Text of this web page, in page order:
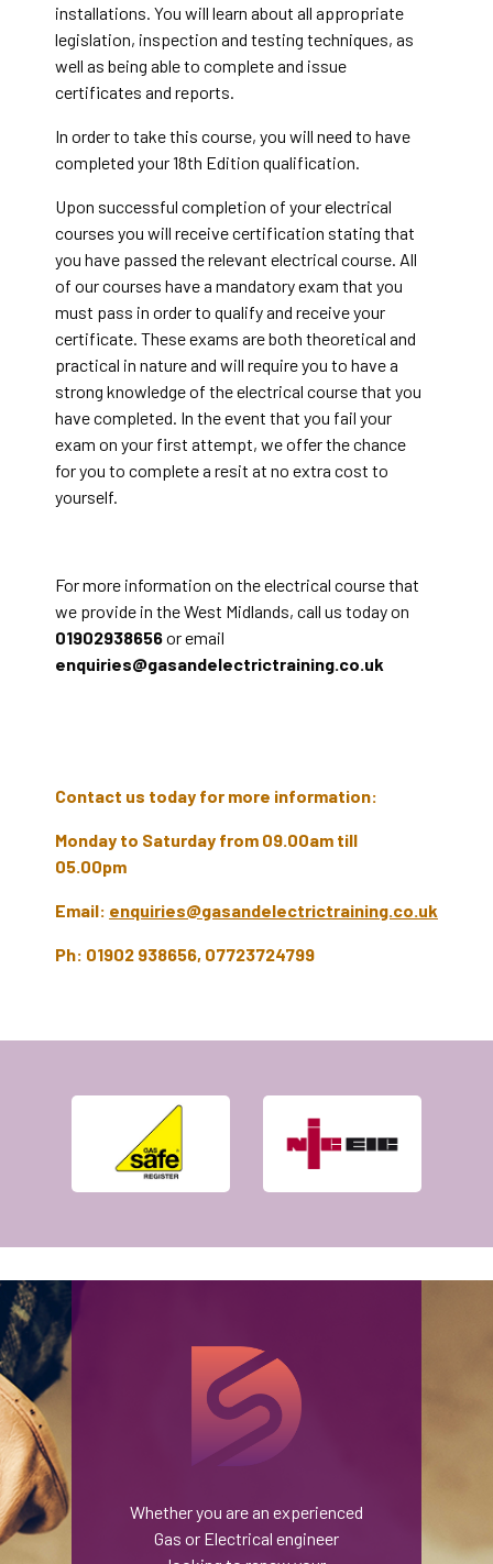
installations. You will learn about all appropriate
legislation, inspection and testing techniques, as
well as being able to complete and issue
certificates and reports.
In order to take this course, you will need to have
completed your 18th Edition qualification.
Upon successful completion of your electrical
courses you will receive certification stating that
you have passed the relevant electrical course. All
of our courses have a mandatory exam that you
must pass in order to qualify and receive your
certificate. These exams are both theoretical and
practical in nature and will require you to have a
strong knowledge of the electrical course that you
have completed. In the event that you fail your
exam on your first attempt, we offer the chance
for you to complete a resit at no extra cost to
yourself.
For more information on the electrical course that
we provide in the West Midlands, call us today on
01902938656or email
enquiries@gasandelectrictraining.co.uk
Contact us today for more information:
Monday to Saturday from 09.00am till
05.00pm
Email: enquiries@gasandelectrictraining.co.uk
Ph: 01902 938656, 07723724799
Whether you are an experienced
Gas or Electrical engineer